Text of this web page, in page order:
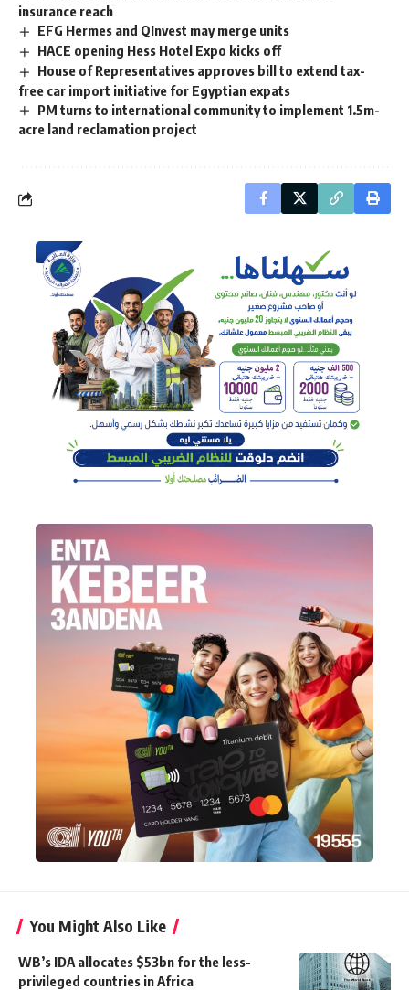
insurance reach
EFG Hermes and QInvest may merge units
HACE opening Hess Hotel Expo kicks off
House of Representatives approves bill to extend tax-
free car import initiative for Egyptian expats
PM turns to international community to implement 1.5m-
acre land reclamation project
You Might Also Like
WB’s IDA allocates $53bn for the less-
privileged countries in Africa